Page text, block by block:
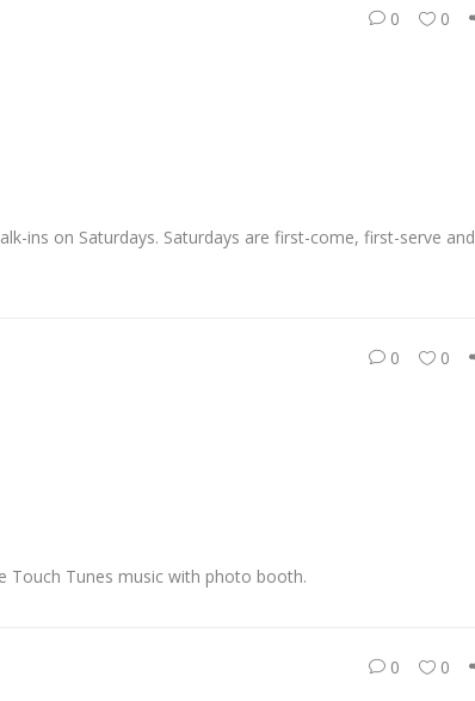
0 0
ins on Saturdays. Saturdays are first-come, first-serve and
0 0
Touch Tunes music with photo booth.
0 0